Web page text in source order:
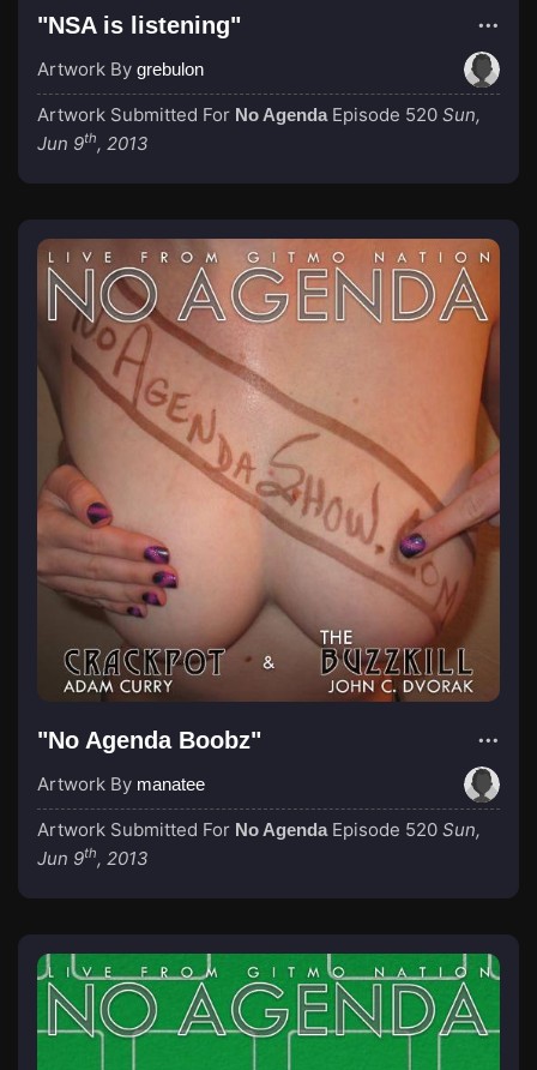
"NSA is listening"
Artwork By grebulon
Artwork Submitted For No Agenda Episode 520 Sun,
Jun 9th, 2013
"No Agenda Boobz"
Artwork By manatee
Artwork Submitted For No Agenda Episode 520 Sun,
Jun 9th, 2013